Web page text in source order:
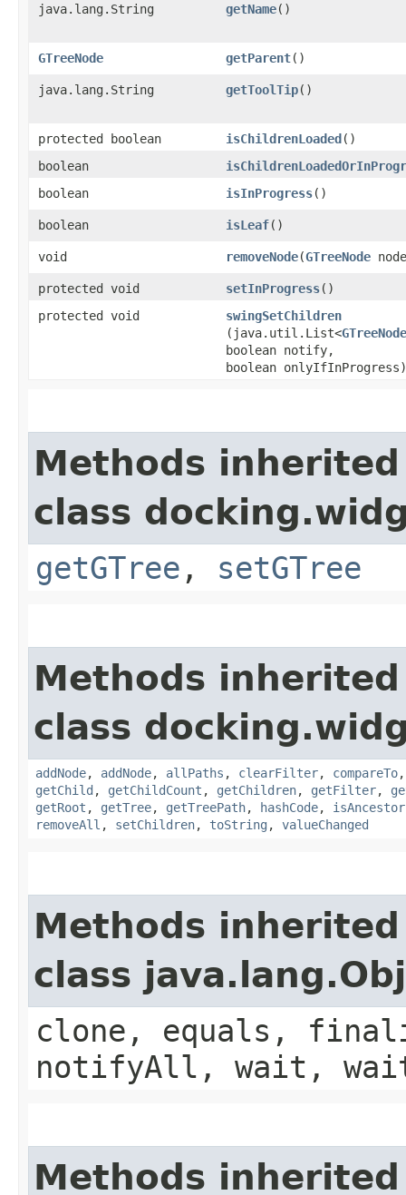
java.lang.String getName()
GTreeNode getParent()
java.lang.String getToolTip()
protected boolean isChildrenLoaded()
boolean
boolean
isInProgress()
boolean isLeaf()
void removeNode​(GTreeNode
protected void setInProgress()
protected void
swingSetChildren
(java.util.List<GTreeNode
boolean notify,
boolean onlyIfInProgress)
Methods
class
getGTree , setGTree
Methods
class
addNode, addNode, allPaths , clearFilter, compareTo
getChild , getChildCount , getChildren, getFilter,
getRoot , getTree, getTreePath, hashCode, isAncestor
removeAll , setChildren, toString , valueChanged
Methods
class
clone, equals,
notifyAll, wait,
Methods